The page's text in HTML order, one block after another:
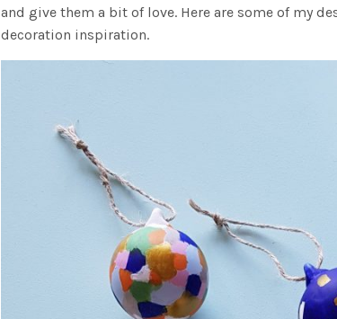
and give them a bit of love. Here are some of my
decoration inspiration.